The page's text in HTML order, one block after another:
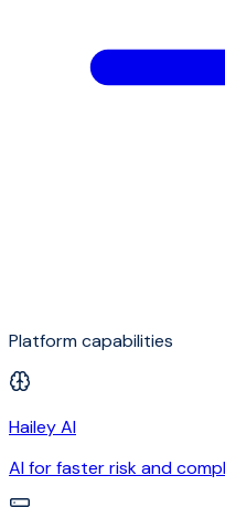
Platform capabilities
Hailey AI
AI for faster risk and